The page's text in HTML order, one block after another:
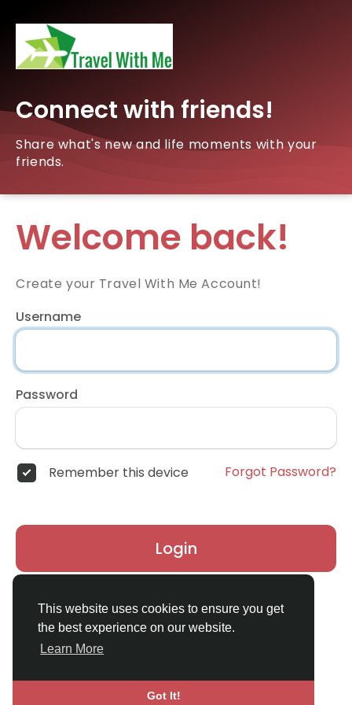
This website uses cookies to ensure you get
the best experience on our website.
Learn More
Got It!
Connect with friends!
Share what's new and life moments with your
friends.
Welcome back!
Create your Travel With Me Account!
Username
Password
Remember this device Forgot Password?
Login